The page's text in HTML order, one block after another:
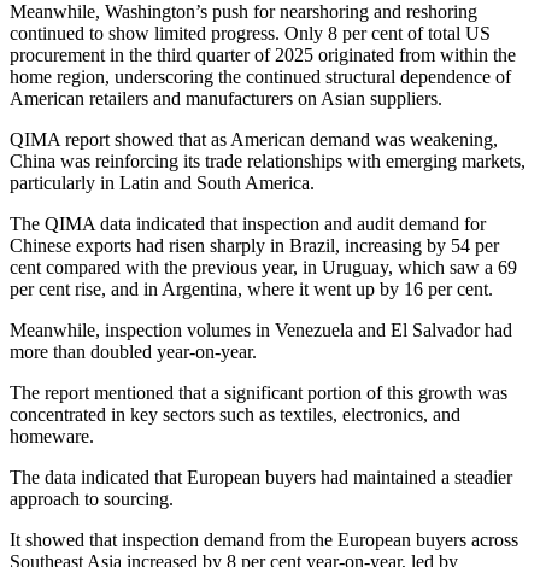
Meanwhile, Washington’s push for nearshoring and reshoring
continued to show limited progress. Only 8 per cent of total US
procurement in the third quarter of 2025 originated from within the
home region, underscoring the continued structural dependence of
American retailers and manufacturers on Asian suppliers.
QIMA report showed that as American demand was weakening,
China was reinforcing its trade relationships with emerging markets,
particularly in Latin and South America.
The QIMA data indicated that inspection and audit demand for
Chinese exports had risen sharply in Brazil, increasing by 54 per
cent compared with the previous year, in Uruguay, which saw a 69
per cent rise, and in Argentina, where it went up by 16 per cent.
Meanwhile, inspection volumes in Venezuela and El Salvador had
more than doubled year-on-year.
The report mentioned that a significant portion of this growth was
concentrated in key sectors such as textiles, electronics, and
homeware.
The data indicated that European buyers had maintained a steadier
approach to sourcing.
It showed that inspection demand from the European buyers across
Southeast Asia increased by 8 per cent year-on-year, led by